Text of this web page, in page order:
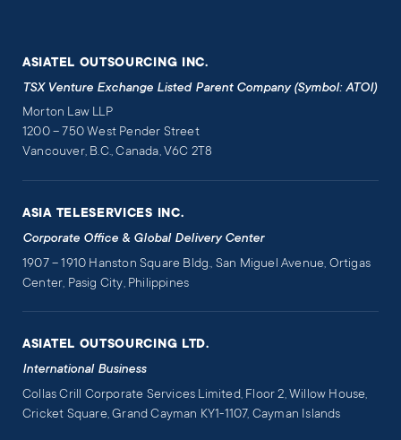
ASIATEL OUTSOURCING INC.
TSX Venture Exchange Listed Parent Company (Symbol: ATOI)
Morton Law LLP
1200 – 750 West Pender Street
Vancouver, B.C., Canada, V6C 2T8
ASIA TELESERVICES INC.
Corporate Office & Global Delivery Center
1907 – 1910 Hanston Square Bldg., San Miguel Avenue, Ortigas
Center, Pasig City, Philippines
ASIATEL OUTSOURCING LTD.
International Business
Collas Crill Corporate Services Limited, Floor 2, Willow House,
Cricket Square, Grand Cayman KY1-1107, Cayman Islands